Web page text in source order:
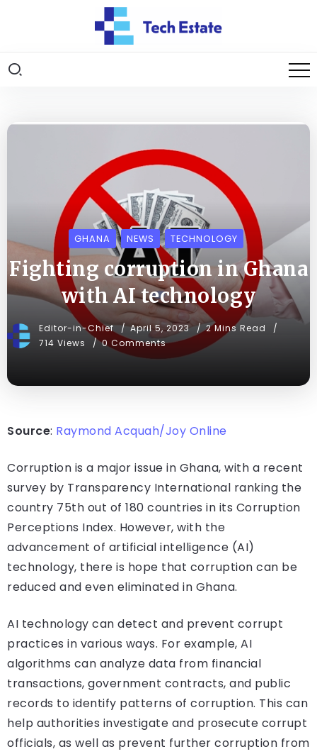
GHANA NEWS TECHNOLOGY
Fighting corruption in Ghana
with AI technology
Editor-in-Chief April 5, 2023
2 Mins Read
714 Views
0 Comments
Source: Raymond Acquah/Joy Online
Corruption is a major issue in Ghana, with a recent
survey by Transparency International ranking the
country 75th out of 180 countries in its Corruption
Perceptions Index. However, with the
advancement of artificial intelligence (AI)
technology, there is hope that corruption can be
reduced and even eliminated in Ghana.
AI technology can detect and prevent corrupt
practices in various ways. For example, AI
algorithms can analyze data from financial
transactions, government contracts, and public
records to identify patterns of corruption. This can
help authorities investigate and prosecute corrupt
officials, as well as prevent further corruption from